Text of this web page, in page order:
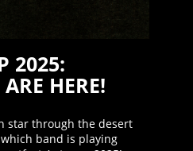
2025:
HERE!
star through the desert
band is playing